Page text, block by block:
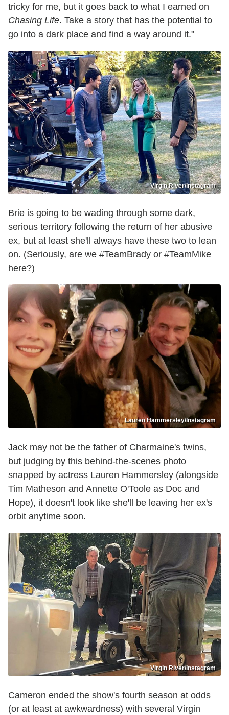
tricky for me, but it goes back to what I earned on
Chasing Life. Take a story that has the potential to
go into a dark place and find a way around it."
Virgin River/Instagram
Brie is going to be wading through some dark,
serious territory following the return of her abusive
ex, but at least she'll always have these two to lean
on. (Seriously, are we #TeamBrady or #TeamMike
here?)
Lauren Hammersley/Instagram
Jack may not be the father of Charmaine's twins,
but judging by this behind-the-scenes photo
snapped by actress Lauren Hammersley (alongside
Tim Matheson and Annette O'Toole as Doc and
Hope), it doesn't look like she'll be leaving her ex's
orbit anytime soon.
Virgin River/Instagram
Cameron ended the show's fourth season at odds
(or at least at awkwardness) with several Virgin